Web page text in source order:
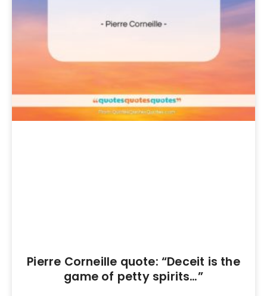
Pierre Corneille quote: “Deceit is the
game of petty spirits…”